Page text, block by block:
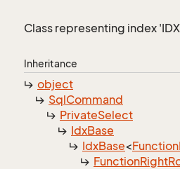
Class representing index
Inheritance
object
SqlCommand
PrivateSelect
IdxBase
IdxBase<Function
FunctionRight